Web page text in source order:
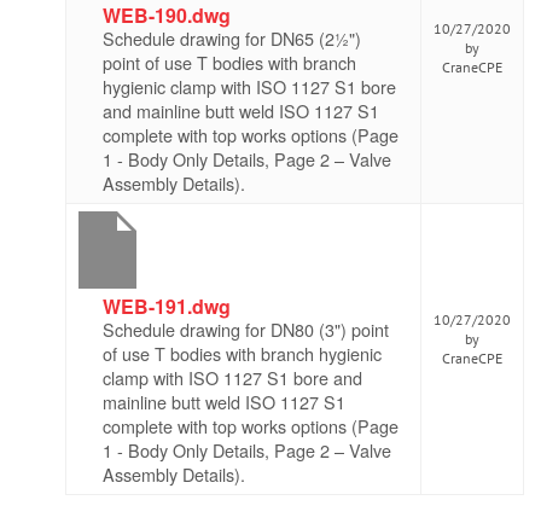
WEB-190.dwg
Schedule drawing for DN65 (2½")
point of use T bodies with branch
hygienic clamp with ISO 1127 S1 bore
and mainline butt weld ISO 1127 S1
complete with top works options (Page
1 - Body Only Details, Page 2 – Valve
Assembly Details).
10/27/2020
by
CraneCPE
WEB-191.dwg
Schedule drawing for DN80 (3") point
of use T bodies with branch hygienic
clamp with ISO 1127 S1 bore and
mainline butt weld ISO 1127 S1
complete with top works options (Page
1 - Body Only Details, Page 2 – Valve
Assembly Details).
10/27/2020
by
CraneCPE